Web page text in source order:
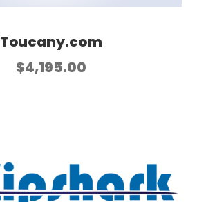
Toucany.com
$4,195.00